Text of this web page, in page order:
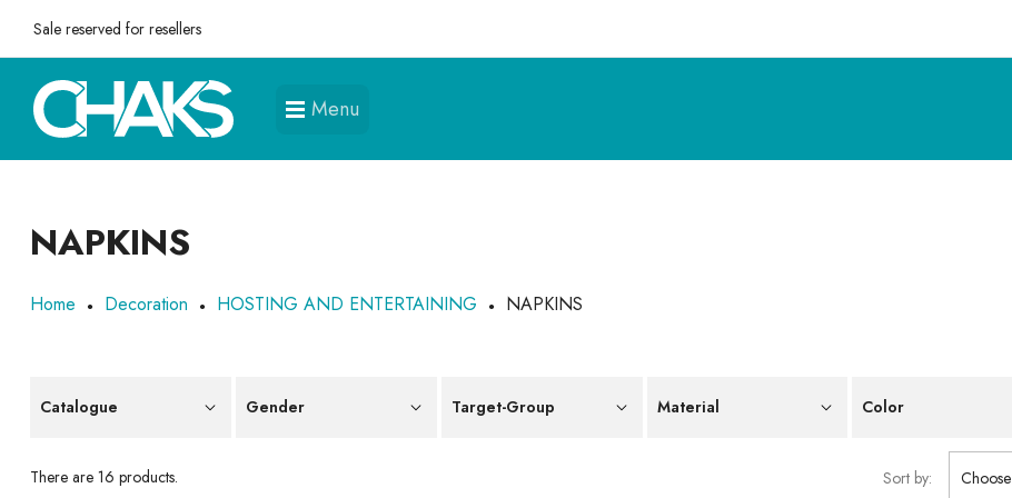
Sale reserved for resellers
Menu
NAPKINS
Home Decoration HOSTING AND ENTERTAINING NAPKINS
Catalogue Gender Target-Group Material Color
There are 16 products. Sort by: Choose